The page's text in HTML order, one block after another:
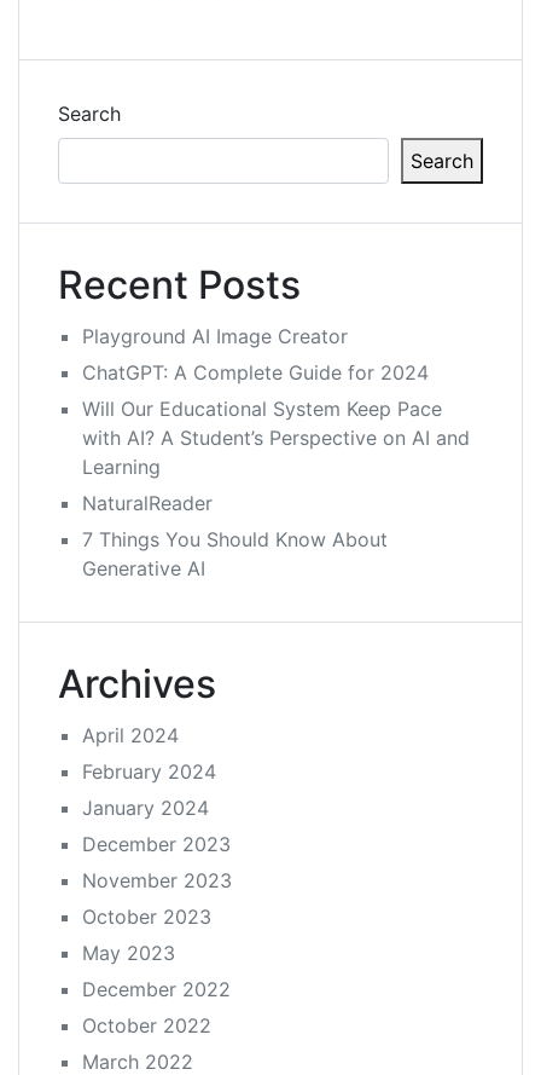
Search
Search
Recent Posts
Playground AI Image Creator
ChatGPT: A Complete Guide for 2024
Will Our Educational System Keep Pace
with AI? A Student’s Perspective on AI and
Learning
NaturalReader
7 Things You Should Know About
Generative AI
Archives
April 2024
February 2024
January 2024
December 2023
November 2023
October 2023
May 2023
December 2022
October 2022
March 2022